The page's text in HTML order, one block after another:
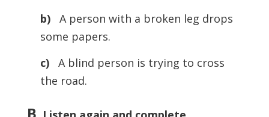
b)
A person with a broken leg drops
some papers.
c)
A blind person is trying to cross
the road.